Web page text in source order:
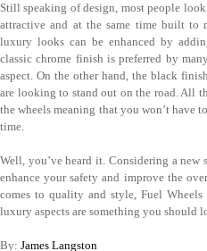
Still speaking of design, most people
attractive and at the same time built to
luxury looks can be enhanced by
classic chrome finish is preferred by
aspect. On the other hand, the black
are looking to stand out on the road. All
the wheels meaning that you won’t have
time.
Well, you’ve heard it. Considering a
enhance your safety and improve the
comes to quality and style, Fuel
luxury aspects are something you should
By: James Langston